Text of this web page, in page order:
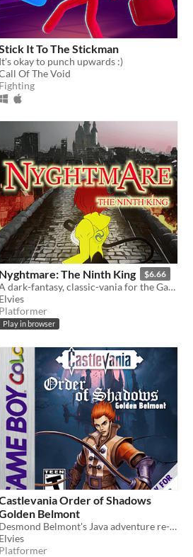
It To The Stickman
It's okay to punch upwards :)
Of The Void
Fighting
Nyghtmare: The Ninth King $6.66
A dark-fantasy, classic-vania for the GameBoy [Color]
Elvies
Platformer
Play in browser
Order of Shadows
Belmont
Desmond Belmont's Java adventure re-imagined for the GameBoy Color
Elvies
Platformer